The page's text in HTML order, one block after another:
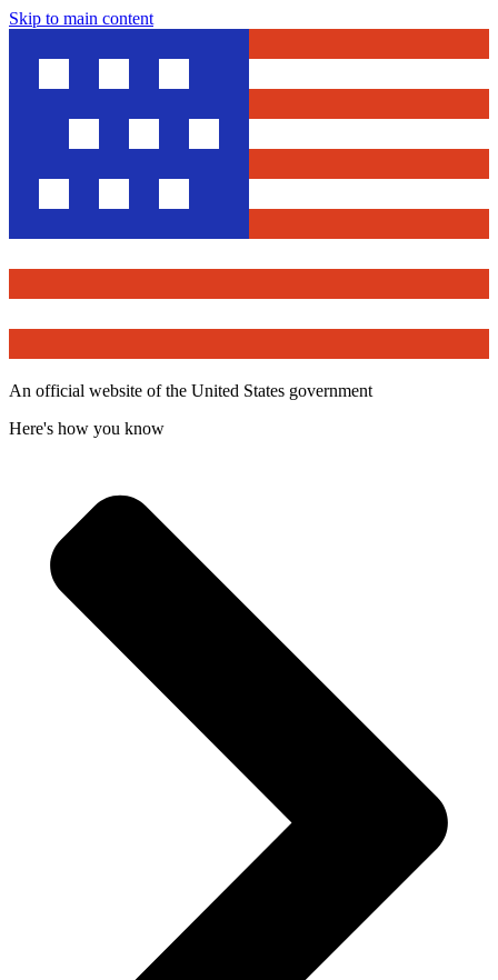
Skip to main content
An official website of the United States government
Here's how you know